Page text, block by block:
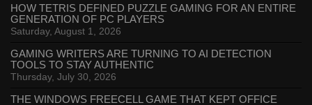
HOW TETRIS DEFINED PUZZLE GAMING FOR AN ENTIRE
GENERATION OF PC PLAYERS
Saturday, August 1, 2026
GAMING WRITERS ARE TURNING TO AI DETECTION
TOOLS TO STAY AUTHENTIC
Thursday, July 30, 2026
THE WINDOWS FREECELL GAME THAT KEPT OFFICE